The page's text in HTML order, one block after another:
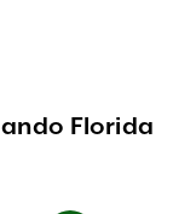
Florida